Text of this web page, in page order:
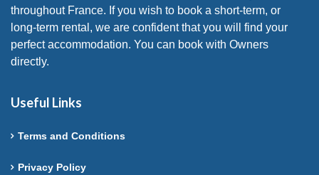
throughout France. If you wish to book a short-term, or
long-term rental, we are confident that you will find your
perfect accommodation. You can book with Owners
directly.
Useful Links
Terms and Conditions
Privacy Policy